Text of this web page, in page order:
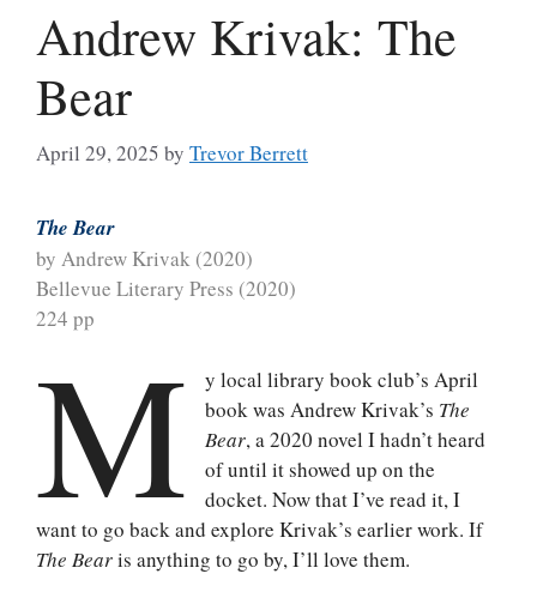
Andrew Krivak: The
Bear
April 29, 2025 by Trevor Berrett
The Bear
by Andrew Krivak (2020)
Bellevue Literary Press (2020)
224 pp
M
y local library book club’s April
book was Andrew Krivak’s The
Bear, a 2020 novel I hadn’t heard
of until it showed up on the
docket. Now that I’ve read it, I
want to go back and explore Krivak’s earlier work. If
The Bearis anything to go by, I’ll love them.